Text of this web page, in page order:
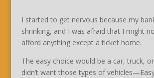
I started to get nervous because my
shrinking, and I was afraid that I might
afford anything except a ticket home.
The easy choice would be a car, truck,
didn’t want those types of